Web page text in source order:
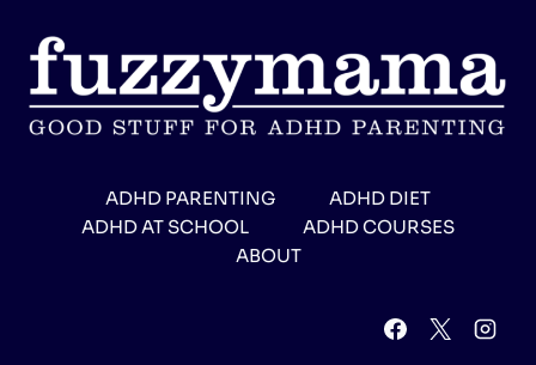
ADHD PARENTING
ADHD DIET
ADHD AT SCHOOL
ADHD COURSES
ABOUT